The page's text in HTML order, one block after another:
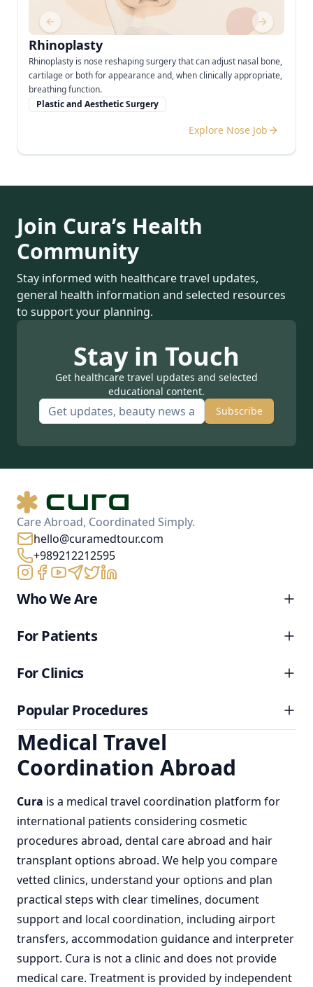
Rhinoplasty
Rhinoplasty is nose reshaping surgery that can adjust nasal bone,
cartilage or both for appearance and, when clinically appropriate,
breathing function.
Plastic and Aesthetic Surgery
Explore Nose Job
Previous slide Next slide
Join Cura’s Health
Community
Stay informed with healthcare travel updates,
general health information and selected resources
to support your planning.
Stay in Touch
Get healthcare travel updates and selected
educational content.
Subscribe
Care Abroad, Coordinated Simply.
hello@curamedtour.com
+989212212595
Who We Are
For Patients
For Clinics
Popular Procedures
Medical Travel
Coordination Abroad
Cura is a medical travel coordination platform for
international patients considering cosmetic
procedures abroad, dental care abroad and hair
transplant options abroad. We help you compare
vetted clinics, understand your options and plan
practical steps with clear timelines, document
support and local coordination, including airport
transfers, accommodation guidance and interpreter
support. Cura is not a clinic and does not provide
medical care. Treatment is provided by independent